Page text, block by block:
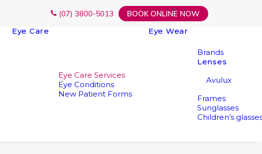
(07) 3800-5013
BOOK ONLINE NOW
Eye Care
Eye Care Services
Eye Conditions
New Patient Forms
Eye Wear
Brands
Lenses
Avulux
Frames
Sunglasses
Children’s